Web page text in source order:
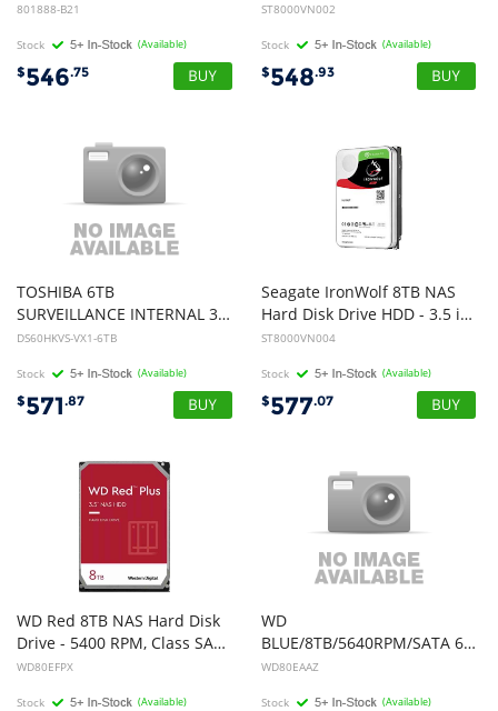
801888-B21
Stock (Available)
$546.75
ST8000VN002
Stock (Available)
$548.93
TOSHIBA 6TB
SURVEILLANCE INTERNAL 3.5"SATA DRIVE, 3YR
DS60HKVS-VX1-6TB
Stock (Available)
$571.87
Seagate IronWolf 8TB NAS
Hard Disk Drive HDD - 3.5 inch, SATA, 7200rpm, 6Gb/s, 3yr Wty
ST8000VN004
Stock (Available)
$577.07
WD Red 8TB NAS Hard Disk
Drive - 5400 RPM, Class SATA, 6 Gb/s, Cache 3.5 Inch
WD80EFPX
Stock (Available)
WD
BLUE/8TB/5640RPM/SATA 6Gb/s/256MB CACHE/3.5"/ 2YRS
WD80EAAZ
Stock (Available)